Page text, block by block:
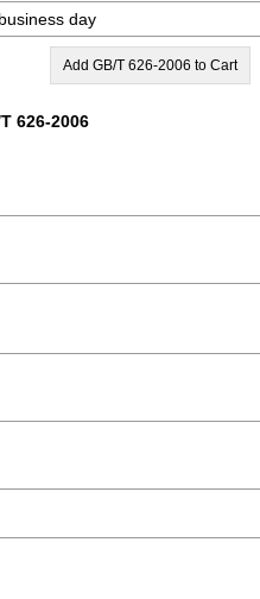
day
Add GB/T 626-2006 to Cart
626-2006